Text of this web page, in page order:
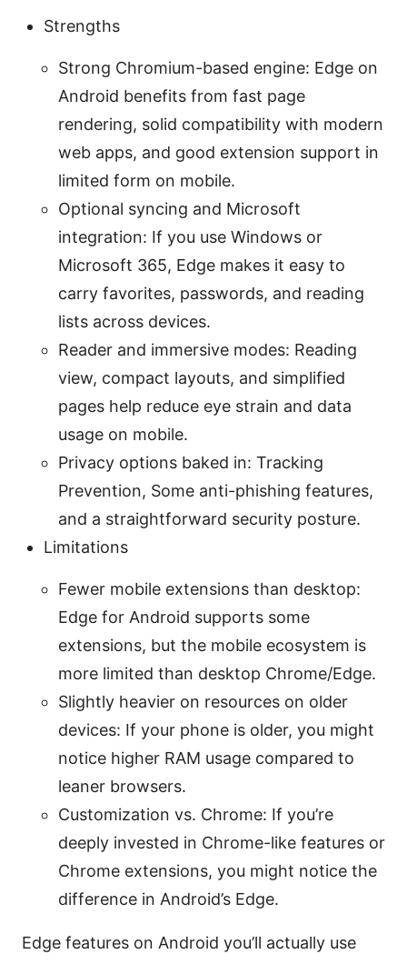
Strengths
Strong Chromium-based engine: Edge on
Android benefits from fast page
rendering, solid compatibility with modern
web apps, and good extension support in
limited form on mobile.
Optional syncing and Microsoft
integration: If you use Windows or
Microsoft 365, Edge makes it easy to
carry favorites, passwords, and reading
lists across devices.
Reader and immersive modes: Reading
view, compact layouts, and simplified
pages help reduce eye strain and data
usage on mobile.
Privacy options baked in: Tracking
Prevention, Some anti-phishing features,
and a straightforward security posture.
Limitations
Fewer mobile extensions than desktop:
Edge for Android supports some
extensions, but the mobile ecosystem is
more limited than desktop Chrome/Edge.
Slightly heavier on resources on older
devices: If your phone is older, you might
notice higher RAM usage compared to
leaner browsers.
Customization vs. Chrome: If you’re
deeply invested in Chrome-like features or
Chrome extensions, you might notice the
difference in Android’s Edge.
Edge features on Android you’ll actually use